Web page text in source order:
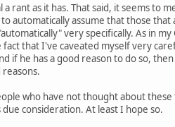
rant as it has. That said, it seems to
automatically assume that those
very specifically. As in
that I've caveated myself very
if he has a good reason to do so,
who have not thought about
consideration. At least I hope so.